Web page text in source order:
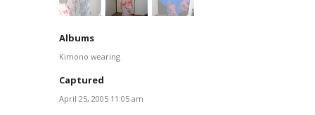
Albums
Kimono wearing
Captured
April 25, 2005 11:05 am